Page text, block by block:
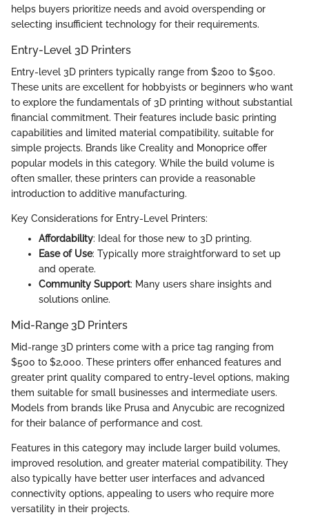
helps buyers prioritize needs and avoid overspending or
selecting insufficient technology for their requirements.
Entry-Level 3D Printers
Entry-level 3D printers typically range from $200 to $500.
These units are excellent for hobbyists or beginners who want
to explore the fundamentals of 3D printing without substantial
financial commitment. Their features include basic printing
capabilities and limited material compatibility, suitable for
simple projects. Brands like Creality and Monoprice offer
popular models in this category. While the build volume is
often smaller, these printers can provide a reasonable
introduction to additive manufacturing.
Key Considerations for Entry-Level Printers:
Affordability: Ideal for those new to 3D printing.
Ease of Use: Typically more straightforward to set up
and operate.
Community Support: Many users share insights and
solutions online.
Mid-Range 3D Printers
Mid-range 3D printers come with a price tag ranging from
$500 to $2,000. These printers offer enhanced features and
greater print quality compared to entry-level options, making
them suitable for small businesses and intermediate users.
Models from brands like Prusa and Anycubic are recognized
for their balance of performance and cost.
Features in this category may include larger build volumes,
improved resolution, and greater material compatibility. They
also typically have better user interfaces and advanced
connectivity options, appealing to users who require more
versatility in their projects.